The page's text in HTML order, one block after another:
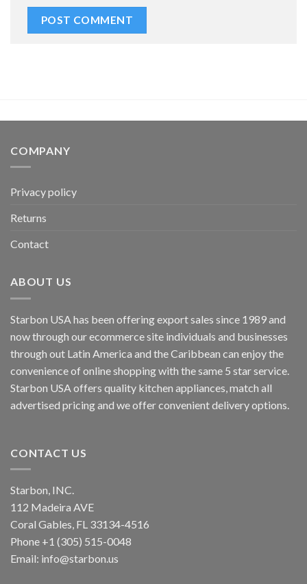
COMPANY
Privacy policy
Returns
Contact
ABOUT US
Starbon USA has been offering export sales since 1989 and
now through our ecommerce site individuals and businesses
through out Latin America and the Caribbean can enjoy the
convenience of online shopping with the same 5 star service.
Starbon USA offers quality kitchen appliances, match all
advertised pricing and we offer convenient delivery options.
CONTACT US
Starbon, INC.
112 Madeira AVE
Coral Gables, FL 33134-4516
Phone +1 (305) 515-0048
Email: info@starbon.us